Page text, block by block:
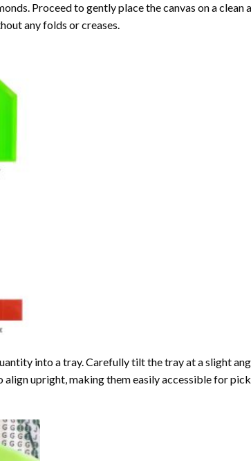
Proceed to gently place the canvas on a clean
any folds or creases.
into a tray. Carefully tilt the tray at a slight
upright, making them easily accessible for